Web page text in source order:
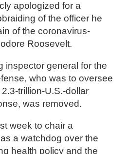
apologized for a
of the officer he
of the coronavirus-
Roosevelt.
inspector general for the
who was to oversee
trillion-U.S.-dollar
was removed.
week to chair a
a watchdog over the
health policy and the